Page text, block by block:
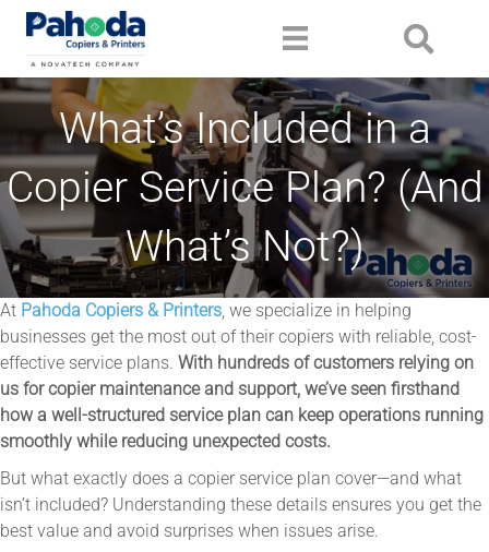
What’s Included in a
Copier Service Plan? (And
What’s Not?)
At Pahoda Copiers & Printers , we specialize in helping
businesses get the most out of their copiers with reliable, cost-
effective service plans. With hundreds of customers relying on
us for copier maintenance and support, we’ve seen firsthand
how a well-structured service plan can keep operations running
smoothly while reducing unexpected costs.
But what exactly does a copier service plan cover—and what
isn’t included? Understanding these details ensures you get the
best value and avoid surprises when issues arise.